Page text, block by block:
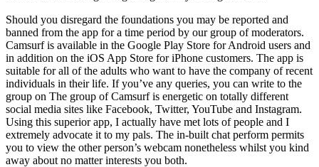
Should you disregard the foundations you may be reported and
banned from the app for a time period by our group of moderators.
Camsurf is available in the Google Play Store for Android users and
in addition on the iOS App Store for iPhone customers. The app is
suitable for all of the adults who want to have the company of recent
individuals in their life. If you’ve any queries, you can write to the
group on The group of Camsurf is energetic on totally different
social media sites like Facebook, Twitter, YouTube and Instagram.
Using this superior app, I actually have met lots of people and I
extremely advocate it to my pals. The in-built chat perform permits
you to view the other person’s webcam nonetheless whilst you kind
away about no matter interests you both.